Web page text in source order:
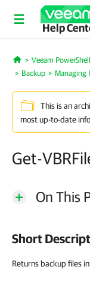
Help
Home
Veeam
Backup
Managing
This is an
most up-to-date
Get-
On This
Short
Returns backup files